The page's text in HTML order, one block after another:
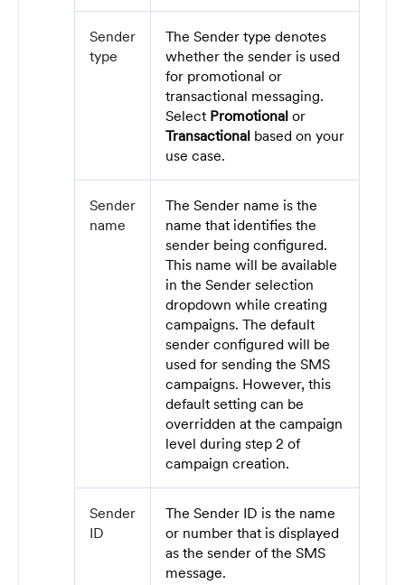
Sender
type
The Sender type denotes
whether the sender is used
for promotional or
transactional messaging.
Select Promotional or
Transactional based on your
use case.
Sender
name
The Sender name is the
name that identifies the
sender being configured.
This name will be available
in the Sender selection
dropdown while creating
campaigns. The default
sender configured will be
used for sending the SMS
campaigns. However, this
default setting can be
overridden at the campaign
level during step 2 of
campaign creation.
Sender
ID
The Sender ID is the name
or number that is displayed
as the sender of the SMS
message.